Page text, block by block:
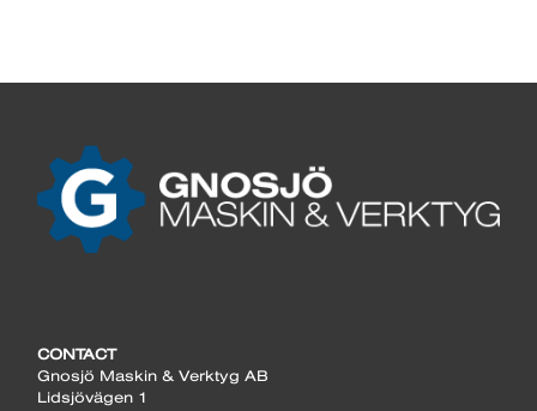
CONTACT
Gnosjö Maskin & Verktyg AB
Lidsjövägen 1